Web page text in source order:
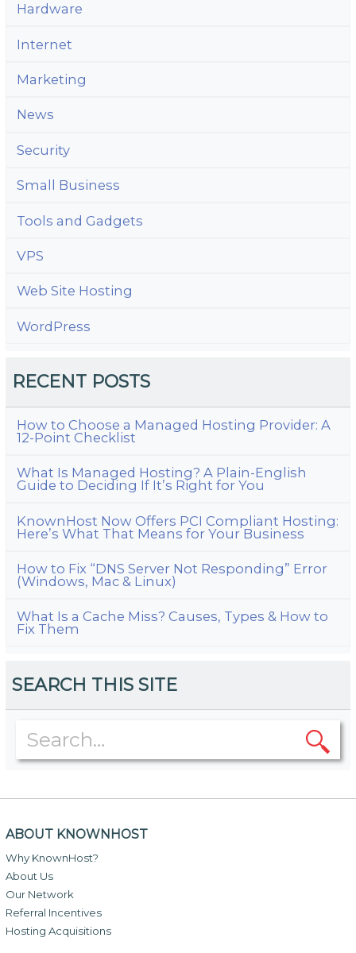
Hardware
Internet
Marketing
News
Security
Small Business
Tools and Gadgets
VPS
Web Site Hosting
WordPress
RECENT POSTS
How to Choose a Managed Hosting Provider: A
12-Point Checklist
What Is Managed Hosting? A Plain-English
Guide to Deciding If It’s Right for You
KnownHost Now Offers PCI Compliant Hosting:
Here’s What That Means for Your Business
How to Fix “DNS Server Not Responding” Error
(Windows, Mac & Linux)
What Is a Cache Miss? Causes, Types & How to
Fix Them
SEARCH THIS SITE
ABOUT KNOWNHOST
Why KnownHost?
About Us
Our Network
Referral Incentives
Hosting Acquisitions